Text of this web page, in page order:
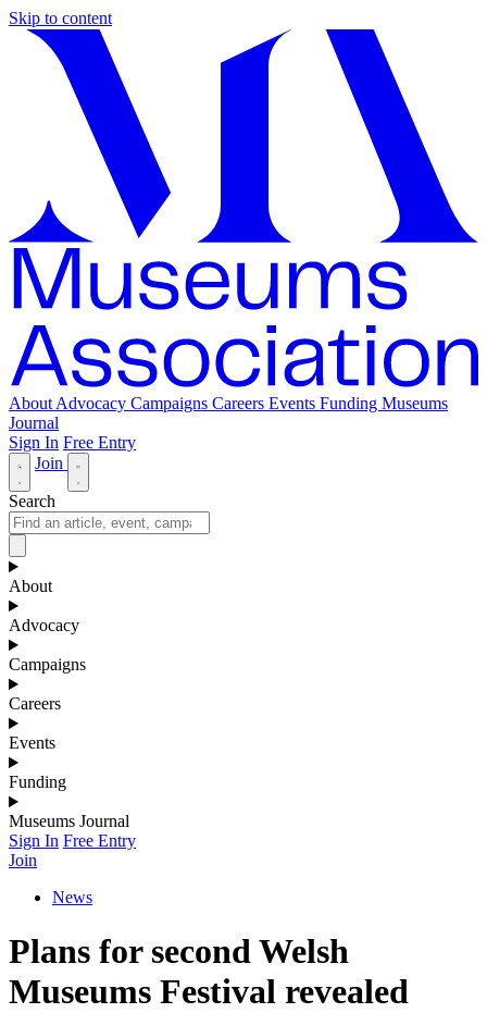
Skip to content
About Advocacy Campaigns Careers Events Funding Museums
Journal
Sign In Free Entry
Join
Search
About
Advocacy
Campaigns
Careers
Events
Funding
Museums Journal
Sign In Free Entry
Join
News
Plans for second Welsh
Museums Festival revealed